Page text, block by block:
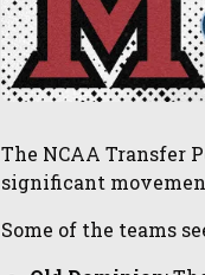
The NCAA Transfer
significant
Some of the teams